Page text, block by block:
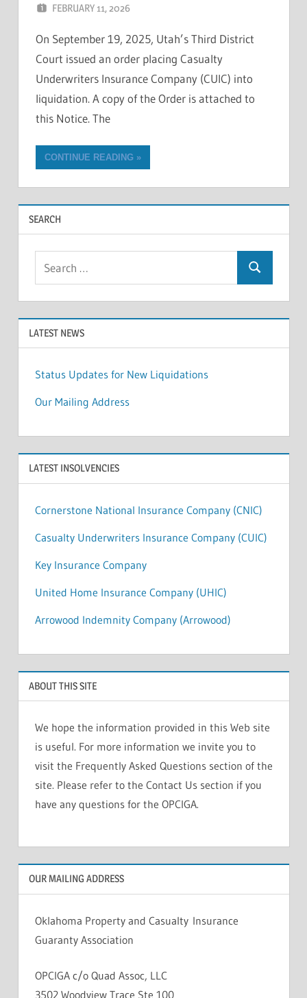
FEBRUARY 11, 2026
On September 19, 2025, Utah’s Third District
Court issued an order placing Casualty
Underwriters Insurance Company (CUIC) into
liquidation. A copy of the Order is attached to
this Notice. The
CONTINUE READING
SEARCH
Search
LATEST NEWS
Status Updates for New Liquidations
Our Mailing Address
LATEST INSOLVENCIES
Cornerstone National Insurance Company (CNIC)
Casualty Underwriters Insurance Company (CUIC)
Key Insurance Company
United Home Insurance Company (UHIC)
Arrowood Indemnity Company (Arrowood)
ABOUT THIS SITE
We hope the information provided in this Web site
is useful. For more information we invite you to
visit the Frequently Asked Questions section of the
site. Please refer to the Contact Us section if you
have any questions for the OPCIGA.
OUR MAILING ADDRESS
Oklahoma Property and Casualty Insurance
Guaranty Association
OPCIGA c/o Quad Assoc, LLC
3502 Woodview Trace Ste 100